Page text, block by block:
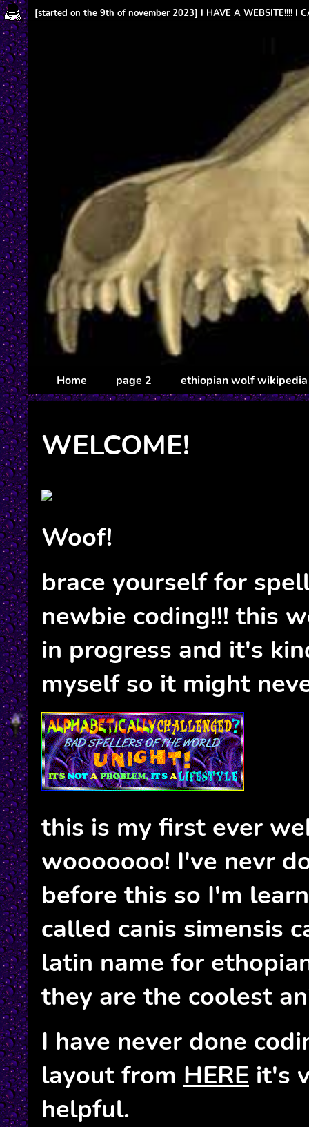
[started on the 9th of november 2023] I HAVE A WEBSITE!!!! I
Home page 2 ethiopian wolf wikipedia
WELCOME!
Woof!
brace yourself for
newbie coding!!! this
in progress and it's
myself so it might
this is my first ever
wooooooo! I've nevr
before this so I'm
called canis simensis
latin name for
they are the coolest
I have never done
layout from HERE it's
helpful.